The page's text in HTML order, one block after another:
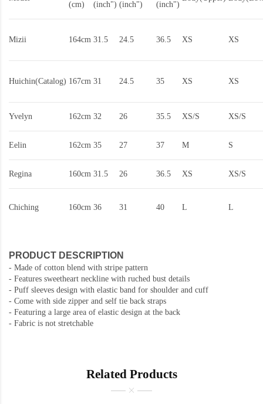
(cm)
(inch") (inch")
(inch")
Mizii 164cm 31.5 24.5 36.5 XS XS
Huichin(Catalog) 167cm 31 24.5 35 XS XS
Yvelyn 162cm 32 26 35.5 XS/S XS/S
Eelin 162cm 35 27 37 M S
Regina 160cm 31.5 26 36.5 XS XS/S
Chiching 160cm 36 31 40 L L
PRODUCT DESCRIPTION
- Made of cotton blend with stripe pattern
- Features sweetheart neckline with ruched bust details
- Puff sleeves design with elastic band for shoulder and cuff
- Come with side zipper and self tie back straps
- Featuring a large area of ​​elastic design at the back
- Fabric is not stretchable
Related Products